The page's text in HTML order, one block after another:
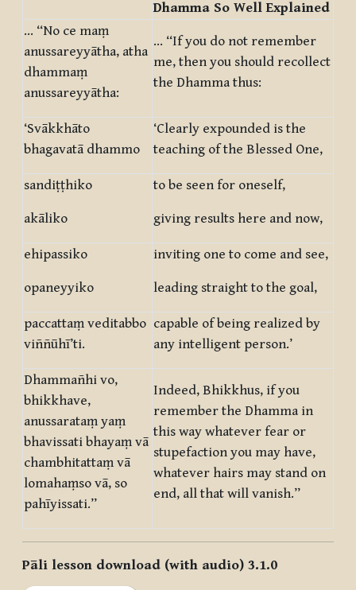
Dhamma So Well Explained
… “No ce maṃ
anussareyyātha, atha
dhammaṃ
anussareyyātha:
… “If you do not remember
me, then you should recollect
the Dhamma thus:
‘Svākkhāto
bhagavatā dhammo
‘Clearly expounded is the
teaching of the Blessed One,
sandiṭṭhiko
akāliko
to be seen for oneself,
giving results here and now,
ehipassiko
opaneyyiko
inviting one to come and see,
leading straight to the goal,
paccattaṃ veditabbo
viññūhī’ti.
capable of being realized by
any intelligent person.’
Dhammañhi vo,
bhikkhave,
anussarataṃ yaṃ
bhavissati bhayaṃ vā
chambhitattaṃ vā
lomahaṃso vā, so
pahīyissati.”
Indeed, Bhikkhus, if you
remember the Dhamma in
this way whatever fear or
stupefaction you may have,
whatever hairs may stand on
end, all that will vanish.”
Pāli lesson download (with audio) 3.1.0